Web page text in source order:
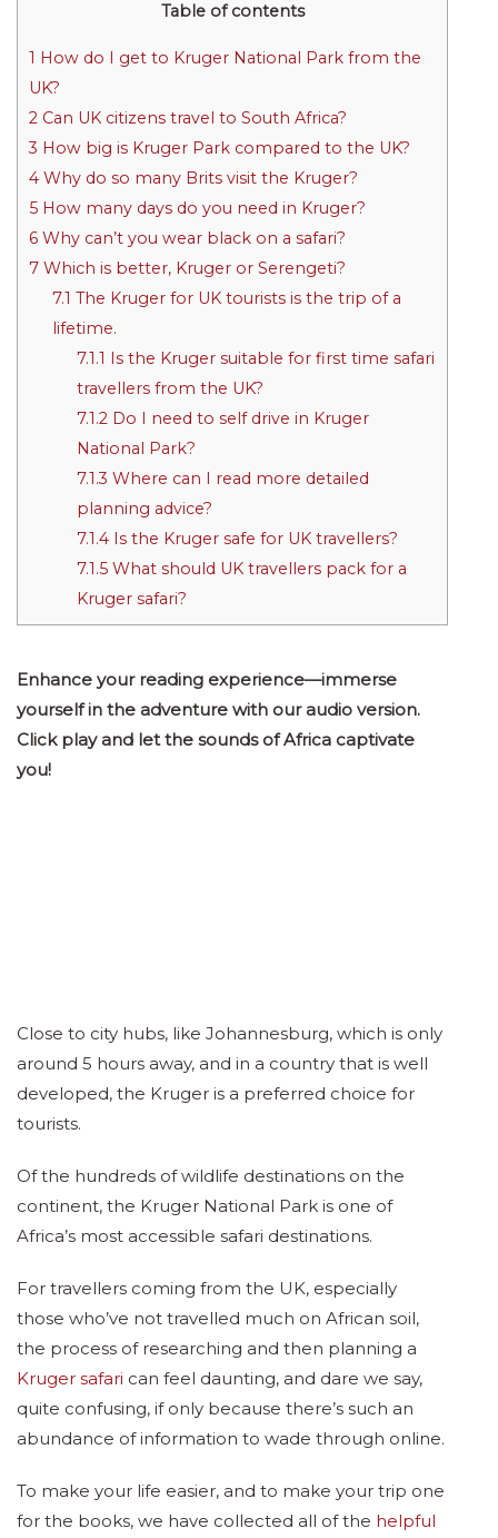
Table of contents
1 How do I get to Kruger National Park from the
UK?
2 Can UK citizens travel to South Africa?
3 How big is Kruger Park compared to the UK?
4 Why do so many Brits visit the Kruger?
5 How many days do you need in Kruger?
6 Why can’t you wear black on a safari?
7 Which is better, Kruger or Serengeti?
7.1 The Kruger for UK tourists is the trip of a
lifetime.
7.1.1 Is the Kruger suitable for first time safari
travellers from the UK?
7.1.2 Do I need to self drive in Kruger
National Park?
7.1.3 Where can I read more detailed
planning advice?
7.1.4Is the Kruger safe for UK travellers?
7.1.5What should UK travellers pack for a
Kruger safari?
Enhance your reading experience—immerse
yourself in the adventure with our audio version.
Click play and let the sounds of Africa captivate
you!
Close to city hubs, like Johannesburg, which is only
around 5 hours away, and in a country that is well
developed, the Kruger is a preferred choice for
tourists.
Of the hundreds of wildlife destinations on the
continent, the Kruger National Park is one of
Africa’s most accessible safari destinations.
For travellers coming from the UK, especially
those who’ve not travelled much on African soil,
the process of researching and then planning a
Kruger safari can feel daunting, and dare we say,
quite confusing, if only because there’s such an
abundance of information to wade through online.
To make your life easier, and to make your trip one
for the books, we have collected all of the helpful